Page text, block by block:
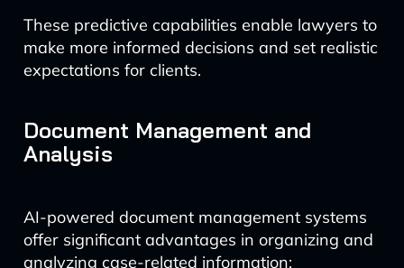
These predictive capabilities enable lawyers to
make more informed decisions and set realistic
expectations for clients.
Document Management and
Analysis
AI-powered document management systems
offer significant advantages in organizing and
analyzing case-related information: